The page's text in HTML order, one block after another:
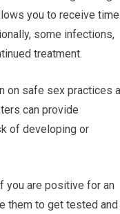
you to receive
some infections,
treatment.
on safe sex practices
can provide
of developing or
you are positive for an
them to get tested and